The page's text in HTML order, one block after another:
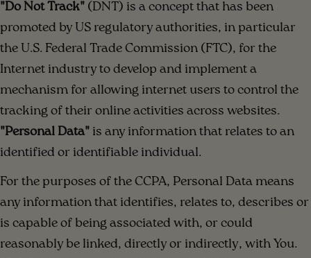
"Do Not Track" (DNT) is a concept that has been
promoted by US regulatory authorities, in particular
the U.S. Federal Trade Commission (FTC), for the
Internet industry to develop and implement a
mechanism for allowing internet users to control the
tracking of their online activities across websites.
"Personal Data" is any information that relates to an
identified or identifiable individual.
For the purposes of the CCPA, Personal Data means
any information that identifies, relates to, describes or
is capable of being associated with, or could
reasonably be linked, directly or indirectly, with You.